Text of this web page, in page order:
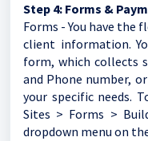
Step 4: Forms &
Forms - You have the
client information.
form, which collects
and Phone number,
your specific needs.
Sites > Forms >
dropdown menu on